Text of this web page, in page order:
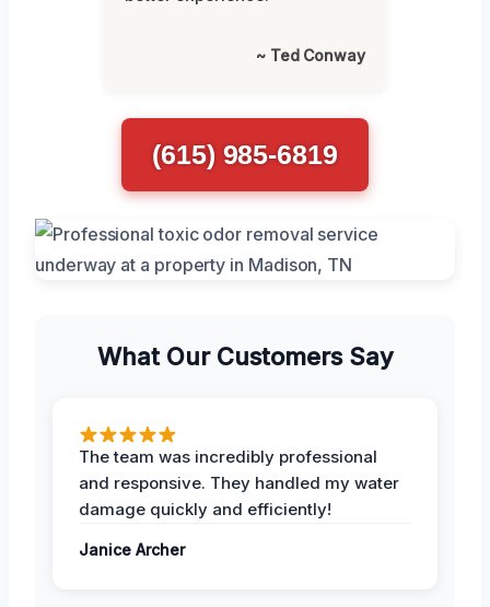
~ Ted Conway
(615) 985-6819
What Our Customers Say
The team was incredibly professional
and responsive. They handled my water
damage quickly and efficiently!
Janice Archer